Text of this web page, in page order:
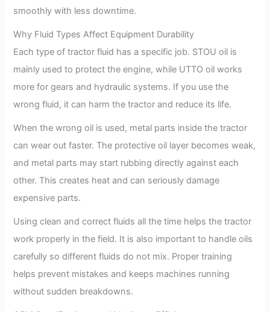
smoothly with less downtime.
Why Fluid Types Affect Equipment Durability
Each type of tractor fluid has a specific job. STOU oil is
mainly used to protect the engine, while UTTO oil works
more for gears and hydraulic systems. If you use the
wrong fluid, it can harm the tractor and reduce its life.
When the wrong oil is used, metal parts inside the tractor
can wear out faster. The protective oil layer becomes weak,
and metal parts may start rubbing directly against each
other. This creates heat and can seriously damage
expensive parts.
Using clean and correct fluids all the time helps the tractor
work properly in the field. It is also important to handle oils
carefully so different fluids do not mix. Proper training
helps prevent mistakes and keeps machines running
without sudden breakdowns.